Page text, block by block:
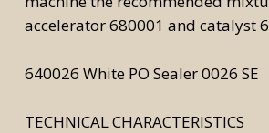
accelerator 680001 and catalyst
640026 White PO Sealer 0026 SE
TECHNICAL CHARACTERISTICS